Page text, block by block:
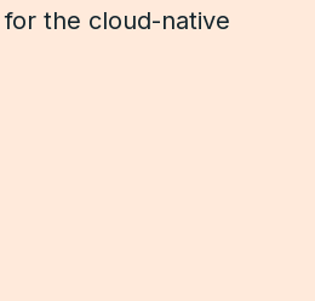
for the cloud-native